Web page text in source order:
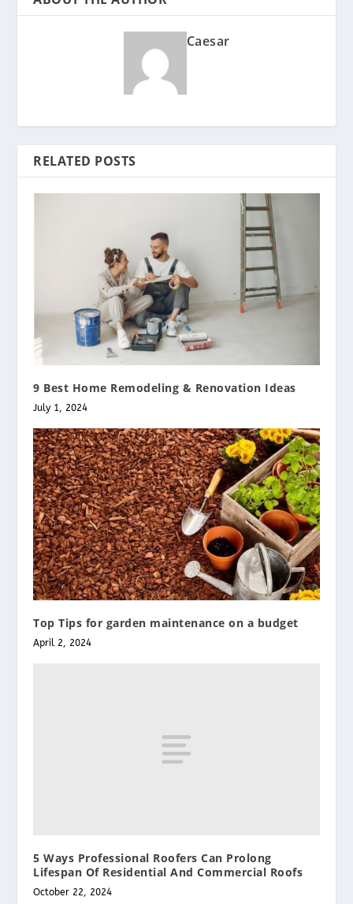
Caesar
RELATED POSTS
9 Best Home Remodeling & Renovation Ideas
July 1, 2024
Top Tips for garden maintenance on a budget
April 2, 2024
5 Ways Professional Roofers Can Prolong
Lifespan Of Residential And Commercial Roofs
October 22, 2024